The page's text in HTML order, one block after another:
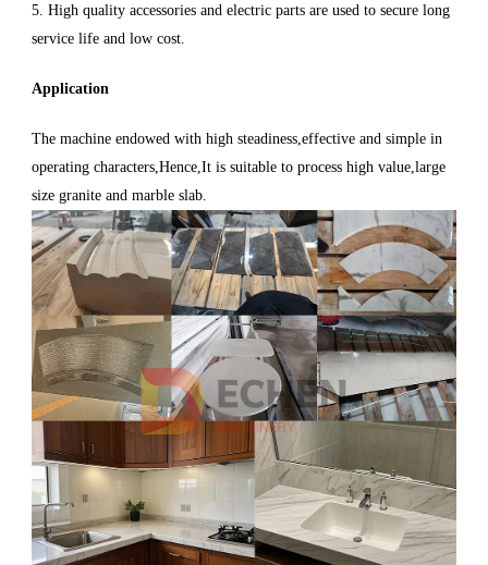
5. High quality accessories and electric parts are used to secure long
service life and low cost.
Application
The machine endowed with high steadiness,effective and simple in
operating characters,Hence,It is suitable to process high value,large
size granite and marble slab.